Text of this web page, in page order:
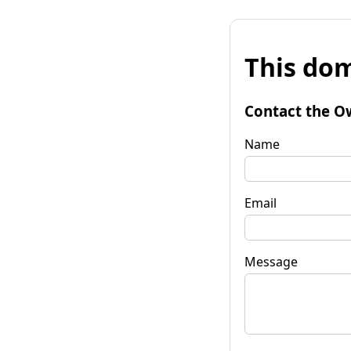
This
Contact the
Name
Email
Message